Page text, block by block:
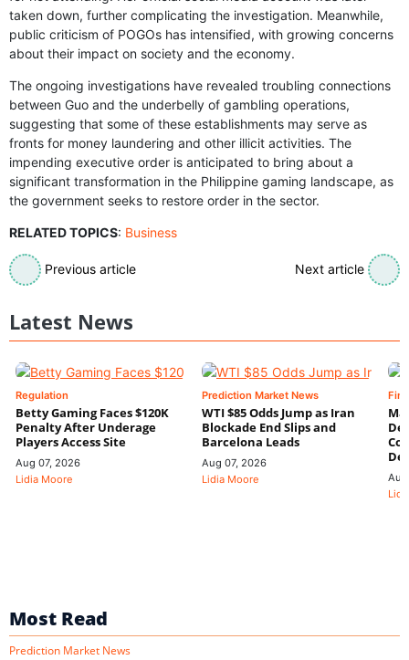
taken down, further complicating the investigation. Meanwhile,
public criticism of POGOs has intensified, with growing concerns
about their impact on society and the economy.
The ongoing investigations have revealed troubling connections
between Guo and the underbelly of gambling operations,
suggesting that some of these establishments may serve as
fronts for money laundering and other illicit activities. The
impending executive order is anticipated to bring about a
significant transformation in the Philippine gaming landscape, as
the government seeks to restore order in the sector.
RELATED TOPICS: Business
Previous article Next article
Latest News
Regulation
Betty Gaming Faces $120K
Penalty After Underage
Players Access Site
Aug 07, 2026
Lidia Moore
Prediction Market News
WTI $85 Odds Jump as Iran
Blockade End Slips and
Barcelona Leads
Aug 07, 2026
Lidia Moore
Most Read
Prediction Market News